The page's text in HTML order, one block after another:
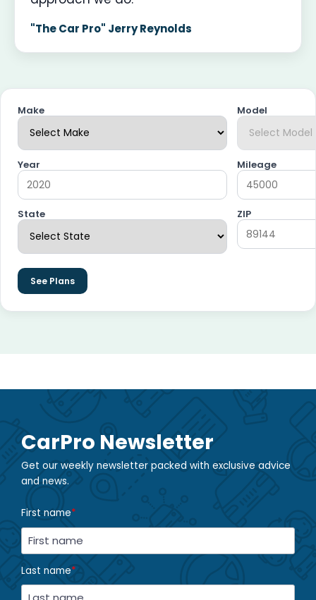
"The Car Pro" Jerry Reynolds
Make Model
Year Mileage
State ZIP
See Plans
CarPro Newsletter
Get our weekly newsletter packed with exclusive advice
and news.
First name*
Last name*